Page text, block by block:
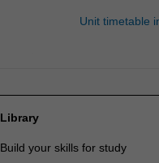
Unit timetable
Library
Build your skills for study